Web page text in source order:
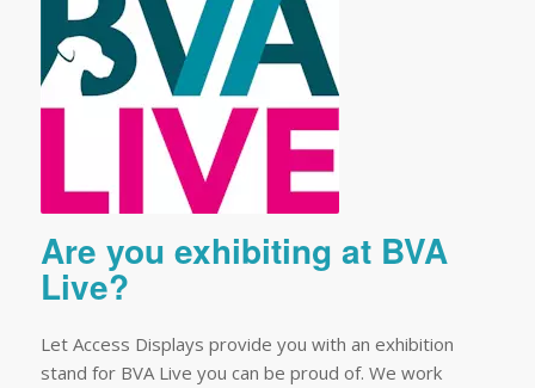
Are you exhibiting at BVA
Live?
Let Access Displays provide you with an exhibition
stand for BVA Live you can be proud of. We work